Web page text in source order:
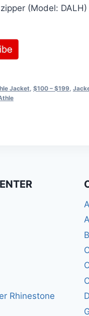
(Model: DALH)
Jacket, $100 – $199,
Rhinestone